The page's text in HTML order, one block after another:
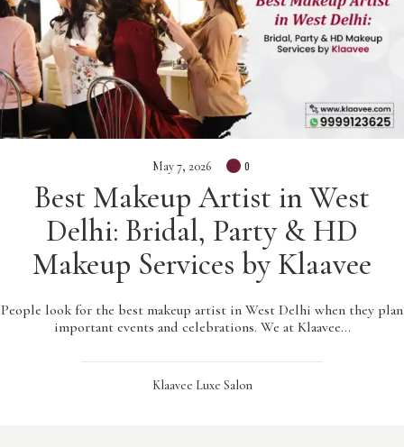
May 7, 2026 0
Best Makeup Artist in West
Delhi: Bridal, Party & HD
Makeup Services by Klaavee
People look for the best makeup artist in West Delhi when they plan
important events and celebrations. We at Klaavee…
Klaavee Luxe Salon